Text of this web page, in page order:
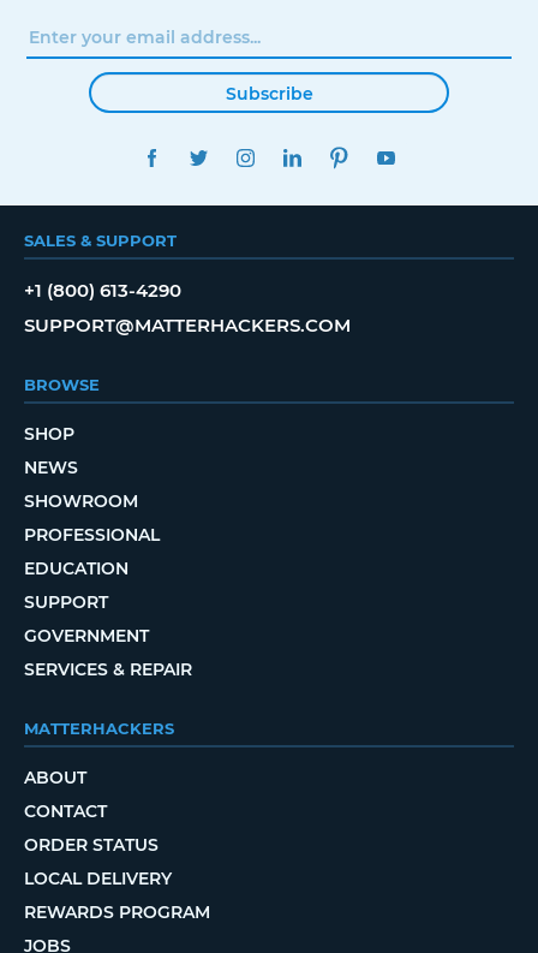
Subscribe
FACEBOOKTWITTERINSTAGRAMLINKEDINPINTEREST
SALES & SUPPORT
+1 (800) 613-4290
SUPPORT@MATTERHACKERS.COM
BROWSE
SHOP
NEWS
SHOWROOM
PROFESSIONAL
EDUCATION
SUPPORT
GOVERNMENT
SERVICES & REPAIR
MATTERHACKERS
ABOUT
CONTACT
ORDER STATUS
LOCAL DELIVERY
REWARDS PROGRAM
JOBS